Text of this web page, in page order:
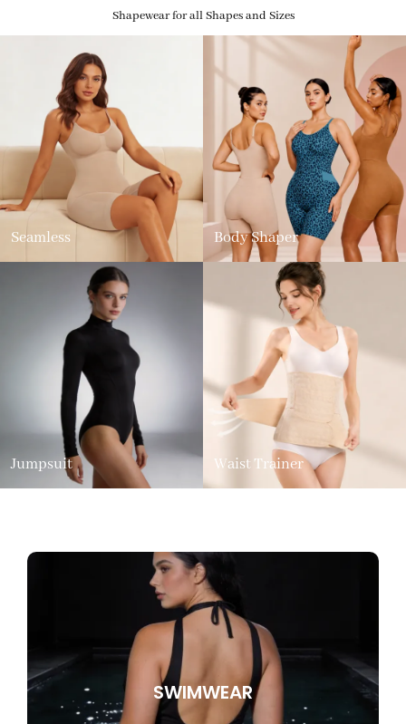
Shapewear for all Shapes and Sizes
Seamless Body Shaper
Jumpsuit Waist Trainer
SWIMWEAR